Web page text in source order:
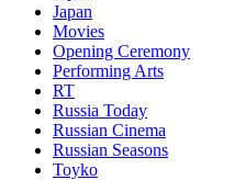
Japan
Movies
Opening Ceremony
Performing Arts
RT
Russia Today
Russian Cinema
Russian Seasons
Toyko